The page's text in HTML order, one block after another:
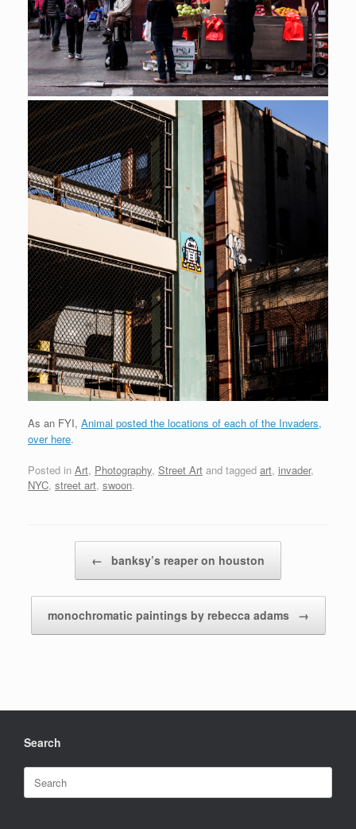
As an FYI, Animal posted the locations of each of the Invaders,
over here.
Posted in Art, Photography, Street Art and tagged art, invader,
NYC, street art, swoon.
← banksy’s reaper on houston
monochromatic paintings by rebecca adams →
Search
for: